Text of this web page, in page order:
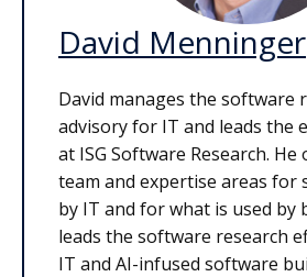
David Menninger
David manages the software
advisory for IT and leads the
at ISG Software Research. He
team and expertise areas for
by IT and for what is used by
leads the software research
IT and AI-infused software